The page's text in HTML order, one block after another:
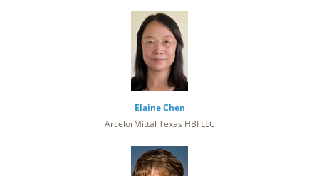
Elaine Chen
ArcelorMittal Texas HBI LLC